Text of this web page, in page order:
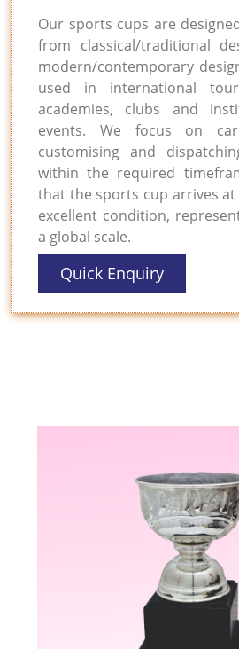
Our sports cups are
from classical/traditional
modern/contemporary
used in international
academies, clubs and
events. We focus on
customising and
within the required
that the sports cup arrives
excellent condition,
a global scale.
Quick Enquiry